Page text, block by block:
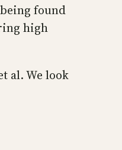
found
high
al. We look